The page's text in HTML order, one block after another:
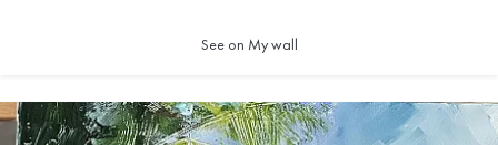
See on My wall